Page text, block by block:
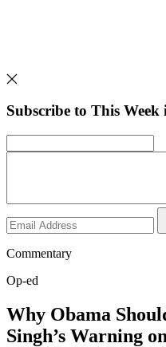
Subscribe to This
Commentary
Op-ed
Why Obama
Singh’s Warning